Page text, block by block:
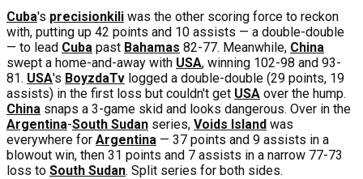
Cuba's precisionkili was the other scoring force to reckon
with, putting up 42 points and 10 assists — a double-double
— to lead Cuba past Bahamas 82-77. Meanwhile, China
swept a home-and-away with USA, winning 102-98 and 93-
81. USA's BoyzdaTv logged a double-double (29 points, 19
assists) in the first loss but couldn't get USA over the hump.
China snaps a 3-game skid and looks dangerous. Over in the
Argentina-South Sudan series, Voids Island was
everywhere for Argentina — 37 points and 9 assists in a
blowout win, then 31 points and 7 assists in a narrow 77-73
loss to South Sudan. Split series for both sides.